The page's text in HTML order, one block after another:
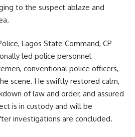
to the suspect ablaze and
Lagos State Command, CP
led police personnel
conventional police officers,
scene. He swiftly restored calm,
of law and order, and assured
is in custody and will be
investigations are concluded.